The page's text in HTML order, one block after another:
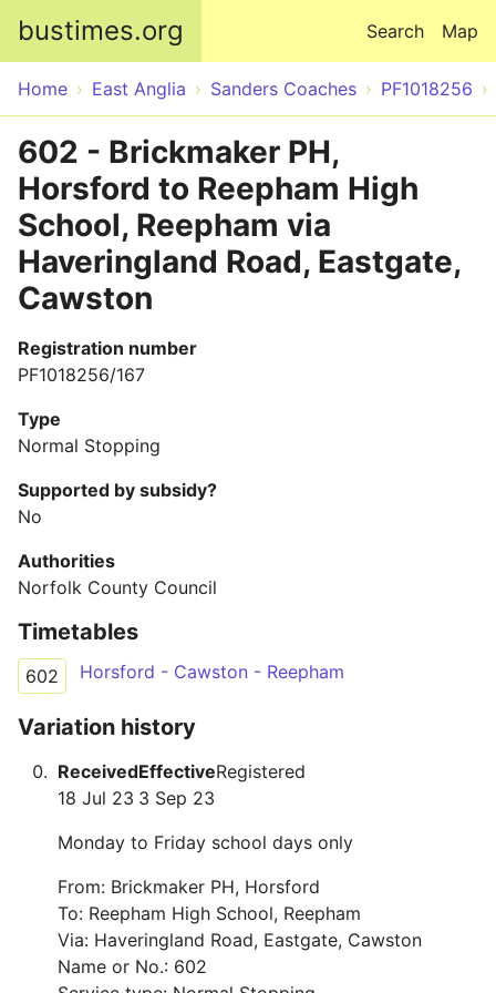
bustimes.org Map
Search
Home East Anglia Sanders Coaches PF1018256
602 - Brickmaker PH,
Horsford to Reepham High
School, Reepham via
Haveringland Road, Eastgate,
Cawston
Registration number
PF1018256/167
Type
Normal Stopping
Supported by subsidy?
No
Authorities
Norfolk County Council
Timetables
602 Horsford - Cawston - Reepham
Variation history
Received
18 Jul 23
Effective
3 Sep 23
Registered
Monday to Friday school days only
From: Brickmaker PH, Horsford
To: Reepham High School, Reepham
Via: Haveringland Road, Eastgate, Cawston
Name or No.: 602